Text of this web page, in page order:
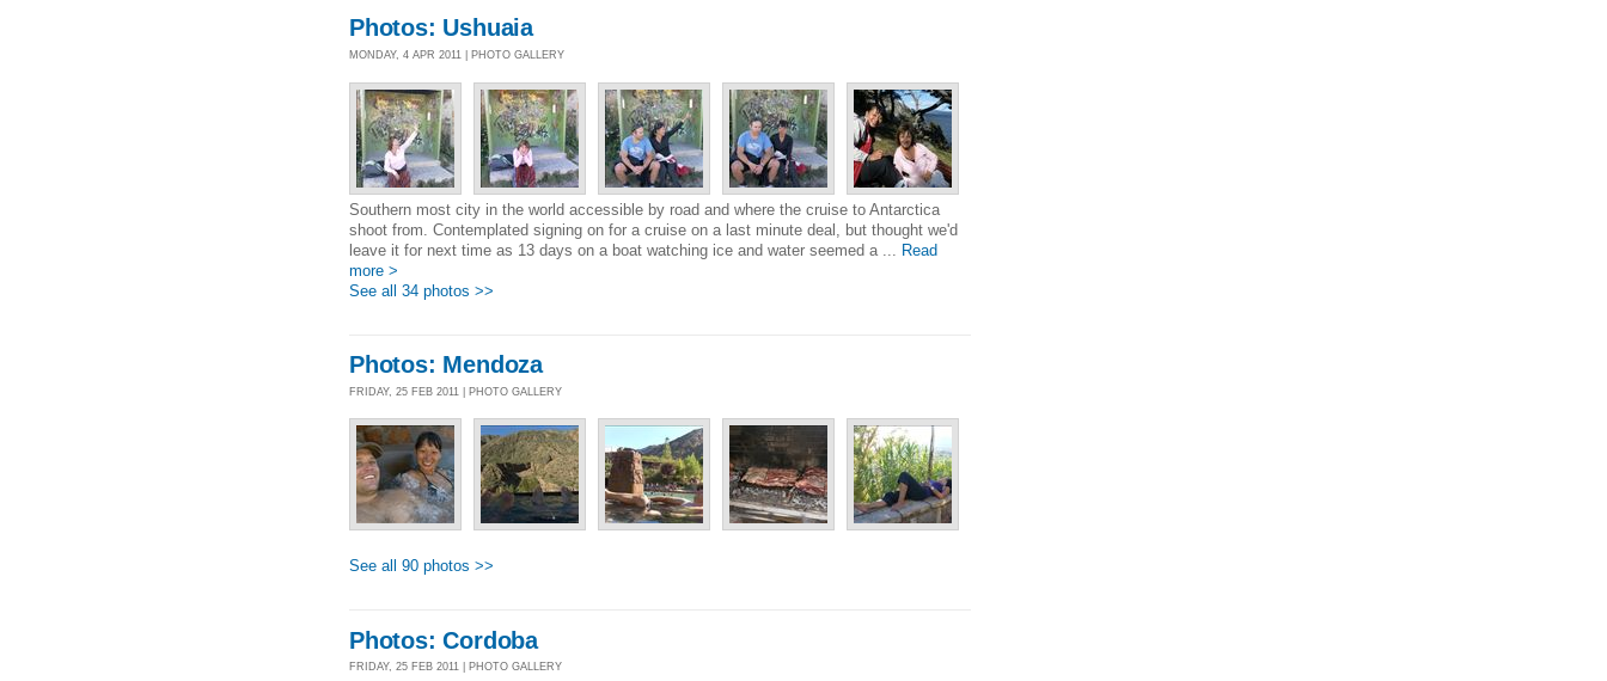
Photos: Ushuaia
MONDAY, 4 APR 2011 | PHOTO GALLERY
Southern most city in the world accessible by road and where the cruise to Antarctica
shoot from. Contemplated signing on for a cruise on a last minute deal, but thought we'd
leave it for next time as 13 days on a boat watching ice and water seemed a ... Read
more >
See all 34 photos >>
Photos: Mendoza
FRIDAY, 25 FEB 2011 | PHOTO GALLERY
See all 90 photos >>
Photos: Cordoba
FRIDAY, 25 FEB 2011 | PHOTO GALLERY